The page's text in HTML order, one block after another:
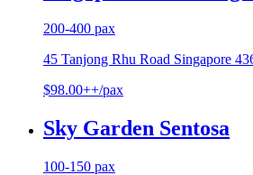
200-400 pax
45 Tanjong Rhu Road Singapore
$98.00++/pax
Sky Garden Sentosa
100-150 pax